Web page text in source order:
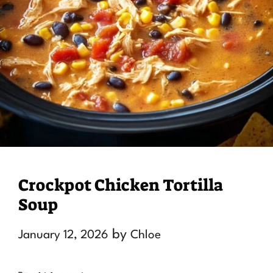
Crockpot Chicken Tortilla
Soup
January 12, 2026 by Chloe